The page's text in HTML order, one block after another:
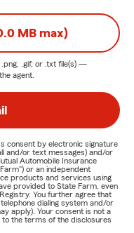
MB max)
.gif, or .txt file(s) —
agent.
consent by electronic signature
and/or text messages) and/or
Automobile Insurance
or an independent
products and services using
provided to State Farm, even
You further agree that
dialing system and/or
apply). Your consent is not a
to the terms of the disclosures